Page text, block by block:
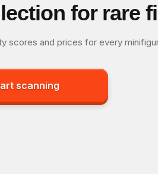
for rare
scores and prices for every
scanning